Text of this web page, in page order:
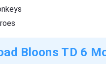
Bloons TD 6